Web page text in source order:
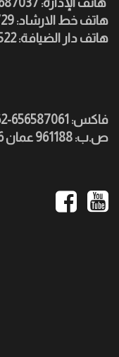
هاتف خط الارشاد: 65675729-00962
هاتف دار الضيافة: 65689522-00962
فاكس: 656587061-00962
ص.ب: 961188 عمان 11196 الأردن